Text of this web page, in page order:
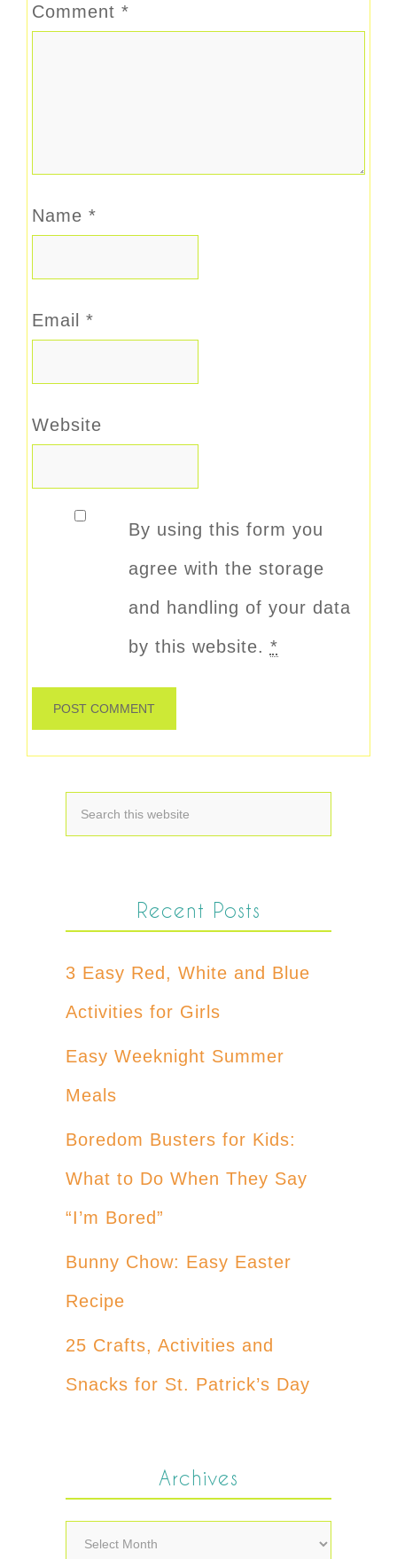
Comment *
Name *
Email *
Website
By using this form you
agree with the storage
and handling of your data
by this website. *
Recent Posts
3 Easy Red, White and Blue
Activities for Girls
Easy Weeknight Summer
Meals
Boredom Busters for Kids:
What to Do When They Say
“I’m Bored”
Bunny Chow: Easy Easter
Recipe
25 Crafts, Activities and
Snacks for St. Patrick’s Day
Archives
Archives